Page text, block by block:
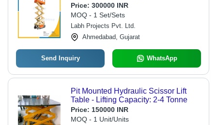
Price: 300000 INR
MOQ - 1 Set/Sets
Labh Projects Pvt. Ltd.
Ahmedabad, Gujarat
Send Inquiry WhatsApp
Pit Mounted Hydraulic Scissor Lift
Table - Lifting Capacity: 2-4 Tonne
Price: 150000 INR
MOQ - 1 Unit/Units